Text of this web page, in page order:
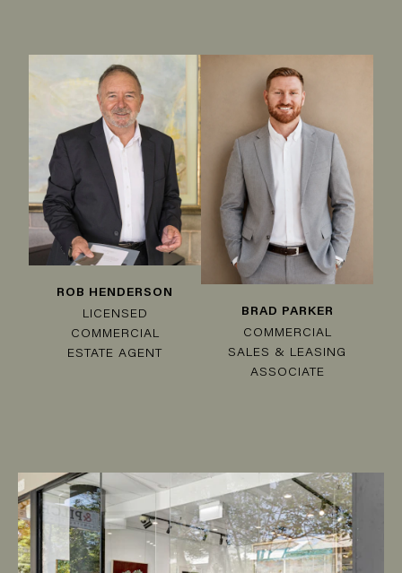
ROB HENDERSON
LICENSED
COMMERCIAL
ESTATE AGENT
BRAD PARKER
COMMERCIAL
SALES & LEASING
ASSOCIATE